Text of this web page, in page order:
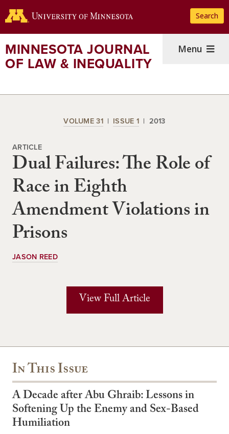
to
content
Search
MINNESOTA JOURNAL
OF LAW & INEQUALITY
Menu
VOLUME 31 ISSUE 1 2013
ARTICLE
Dual Failures: The Role of
Race in Eighth
Amendment Violations in
Prisons
JASON REED
View Full Article
In This Issue
A Decade after Abu Ghraib: Lessons in
Softening Up the Enemy and Sex-Based
Humiliation